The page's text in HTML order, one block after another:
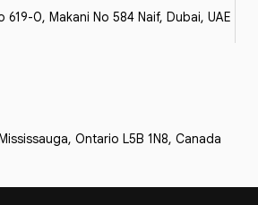
619-0, Makani No 584 Naif, Dubai, UAE
Ontario L5B 1N8, Canada